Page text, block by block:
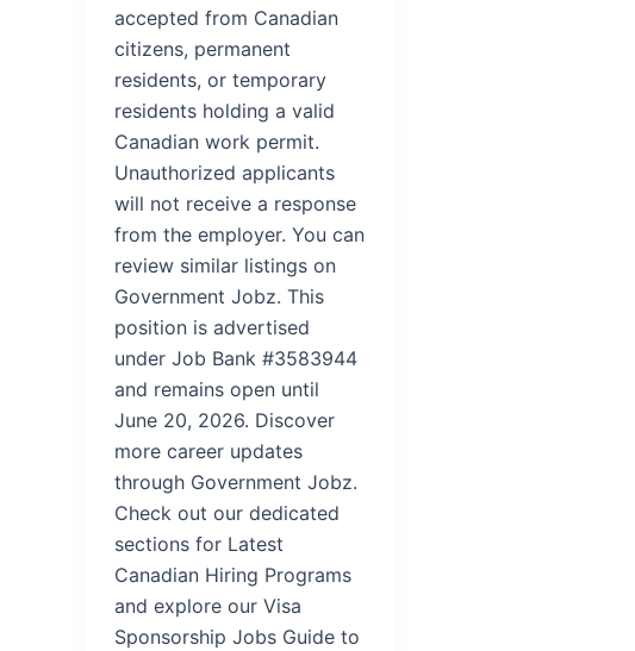
accepted from Canadian
citizens, permanent
residents, or temporary
residents holding a valid
Canadian work permit.
Unauthorized applicants
will not receive a response
from the employer. You can
review similar listings on
Government Jobz. This
position is advertised
under Job Bank #3583944
and remains open until
June 20, 2026. Discover
more career updates
through Government Jobz.
Check out our dedicated
sections for Latest
Canadian Hiring Programs
and explore our Visa
Sponsorship Jobs Guide to